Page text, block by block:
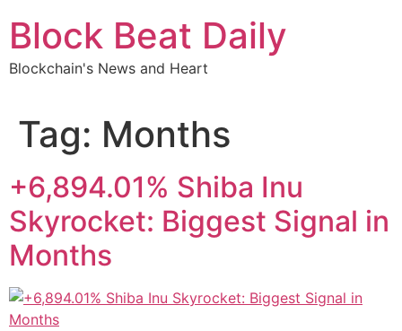
content
Block Beat Daily
Blockchain's News and Heart
Tag: Months
+6,894.01% Shiba Inu
Skyrocket: Biggest Signal in
Months